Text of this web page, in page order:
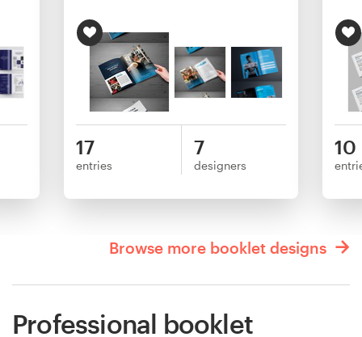
17
entries
7
designers
10
Browse more booklet designs
Professional booklet